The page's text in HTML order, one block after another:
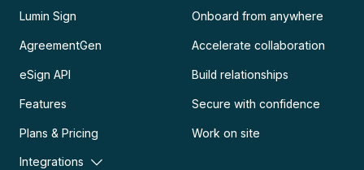
Lumin Sign
AgreementGen
eSign API
Features
Plans & Pricing
Integrations
Onboard from anywhere
Accelerate collaboration
Build relationships
Secure with confidence
Work on site